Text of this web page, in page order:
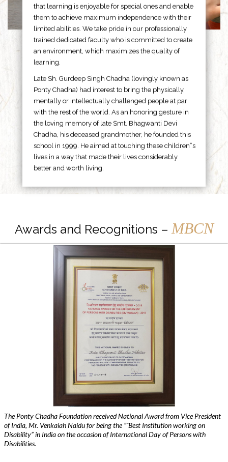
that learning is enjoyable for special ones and enable
them to achieve maximum independence with their
limited abilities. We take pride in our professionally
trained dedicated faculty who is committed to create
an environment, which maximizes the quality of
learning.
Late Sh. Gurdeep Singh Chadha (lovingly known as
Ponty Chadha) had interest to bring the physically,
mentally or intellectually challenged people at par
with the rest of the world. As an honoring gesture in
the loving memory of late Smt. Bhagwanti Devi
Chadha, his deceased grandmother, he founded this
school in 1999. He aimed at touching these children”s
lives in a way that made their lives considerably
better and worth living.
Awards and Recognitions – MBCN
The Ponty Chadha Foundation received National Award from Vice President
of India, Mr. Venkaiah Naidu for being the ”˜Best Institution working on
Disability” in India on the occasion of International Day of Persons with
Disabilities.